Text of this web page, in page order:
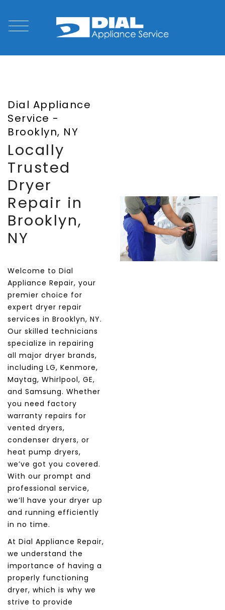
Dial Appliance
Service -
Brooklyn, NY
Locally
Trusted
Dryer
Repair in
Brooklyn,
NY
Welcome to Dial
Appliance Repair, your
premier choice for
expert dryer repair
services in Brooklyn, NY.
Our skilled technicians
specialize in repairing
all major dryer brands,
including LG, Kenmore,
Maytag, Whirlpool, GE,
and Samsung. Whether
you need factory
warranty repairs for
vented dryers,
condenser dryers, or
heat pump dryers,
we’ve got you covered.
With our prompt and
professional service,
we’ll have your dryer up
and running efficiently
in no time.
At Dial Appliance Repair,
we understand the
importance of having a
properly functioning
dryer, which is why we
strive to provide